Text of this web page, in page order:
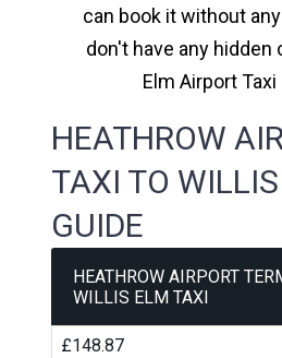
can book it without
don't have any hidden
Elm Airport
HEATHROW
TAXI TO
GUIDE
HEATHROW AIRPORT
WILLIS ELM TAXI
£148.87